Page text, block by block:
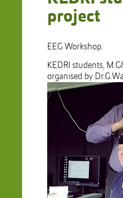
project
EEG Workshop.
KEDRI students,
organised by